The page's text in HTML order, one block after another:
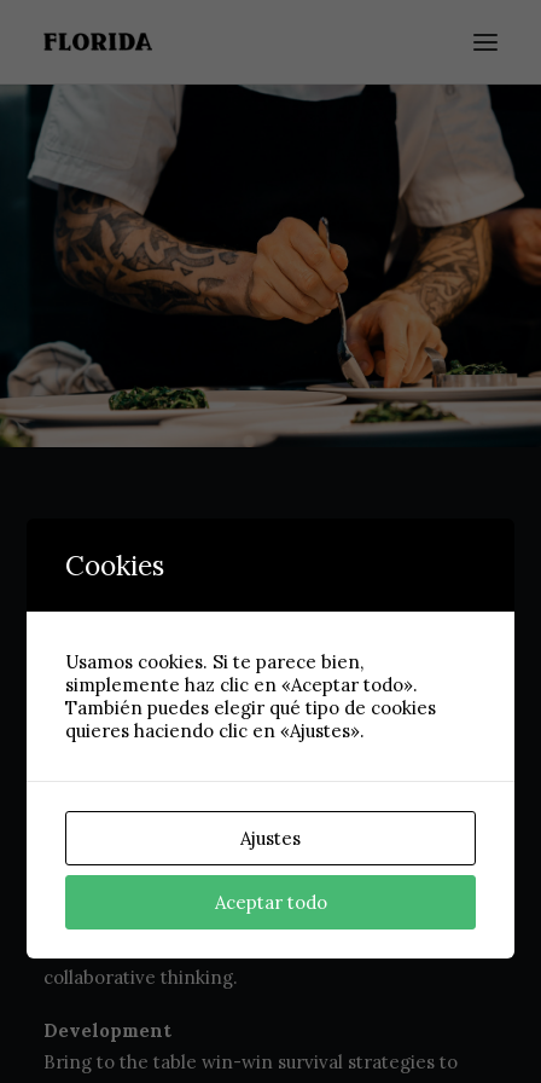
GALERÍA
CARTA
RESTAURANTE FLORIDA
BODAS Y EVENTOS
921 140 368 | CONTACTO
★★★★★
and design
Strategy
Capitalize on low hanging fruit to identify a ballpark
value added activity to beta test. Override the
Leverage agile frameworks to provide a robust
synopsis for high level overviews. Iterative
collaborative thinking.
Development
Bring to the table win-win survival strategies to
Cookies
Usamos cookies. Si te parece bien,
simplemente haz clic en «Aceptar todo».
También puedes elegir qué tipo de cookies
quieres haciendo clic en «Ajustes».
Ajustes
Aceptar todo